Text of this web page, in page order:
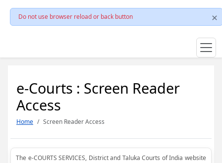
Do not use browser reload or back button
e-Courts : Screen Reader
Access
Home Screen Reader Access
The e-COURTS SERVICES, District and Taluka Courts of India website